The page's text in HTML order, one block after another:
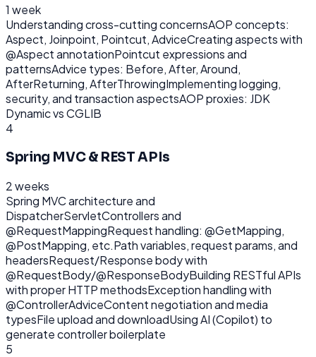
1 week
Understanding cross-cutting concernsAOP concepts:
Aspect, Joinpoint, Pointcut, AdviceCreating aspects with
@Aspect annotationPointcut expressions and
patternsAdvice types: Before, After, Around,
AfterReturning, AfterThrowingImplementing logging,
security, and transaction aspectsAOP proxies: JDK
Dynamic vs CGLIB
4
Spring MVC & REST APIs
2 weeks
Spring MVC architecture and
DispatcherServletControllers and
@RequestMappingRequest handling: @GetMapping,
@PostMapping, etc.Path variables, request params, and
headersRequest/Response body with
@RequestBody/@ResponseBodyBuilding RESTful APIs
with proper HTTP methodsException handling with
@ControllerAdviceContent negotiation and media
typesFile upload and downloadUsing AI (Copilot) to
generate controller boilerplate
5